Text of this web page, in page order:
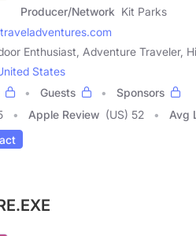
Producer/Network Kit Parks
Enthusiast, Adventure Traveler,
States
Guests
Sponsors
Apple Review (US) 52 Avg